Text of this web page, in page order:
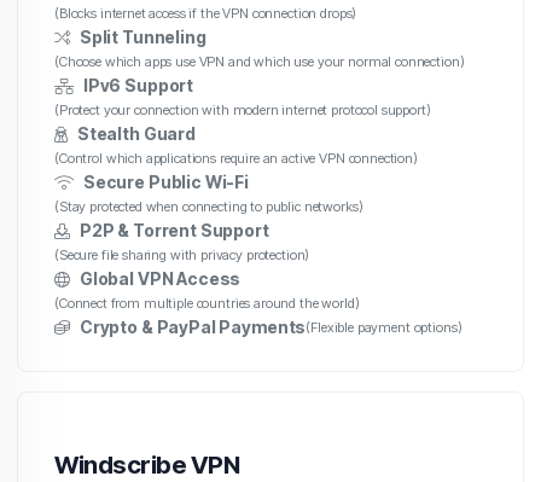
(Blocks internet access if the VPN connection drops)
Split Tunneling
(Choose which apps use VPN and which use your normal connection)
IPv6 Support
(Protect your connection with modern internet protocol support)
Stealth Guard
(Control which applications require an active VPN connection)
Secure Public Wi-Fi
(Stay protected when connecting to public networks)
P2P & Torrent Support
(Secure file sharing with privacy protection)
Global VPN Access
(Connect from multiple countries around the world)
Crypto & PayPal Payments(Flexible payment options)
Windscribe VPN